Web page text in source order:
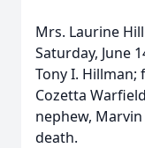
Mrs. Laurine
Saturday, June
Tony I. Hillman;
Cozetta
nephew, Marvin
death.